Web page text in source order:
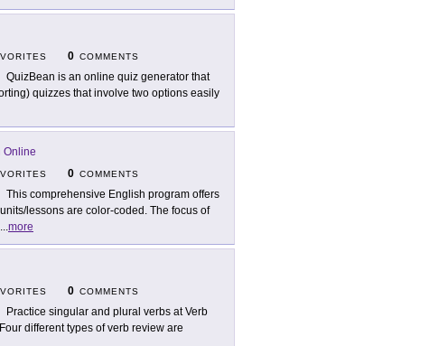
0 COMMENTS
QuizBean is an online quiz generator that
quizzes that involve two options easily
Online
0 COMMENTS
This comprehensive English program offers
lessons are color-coded. The focus of
...more
0 COMMENTS
Practice singular and plural verbs at Verb
different types of verb review are